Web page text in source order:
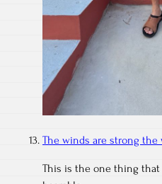
The winds are strong the
This is the one thing